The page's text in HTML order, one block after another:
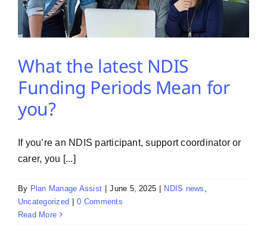
What the latest NDIS
Funding Periods Mean for
you?
If you’re an NDIS participant, support coordinator or
carer, you [...]
By Plan Manage Assist June 5, 2025 NDIS news
Uncategorized
0 Comments
Read More